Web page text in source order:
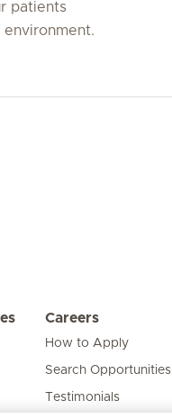
patients
Careers
How to Apply
Search Opportunities
Testimonials